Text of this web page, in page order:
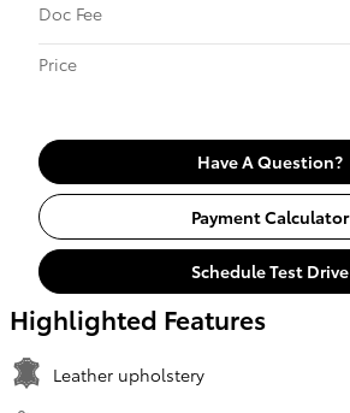
Doc Fee
Price
Have A Question?
Payment Calculator
Schedule Test Drive
Highlighted Features
Leather upholstery